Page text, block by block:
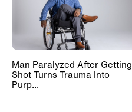
Man Paralyzed After Getting
Shot Turns Trauma Into
Purp...